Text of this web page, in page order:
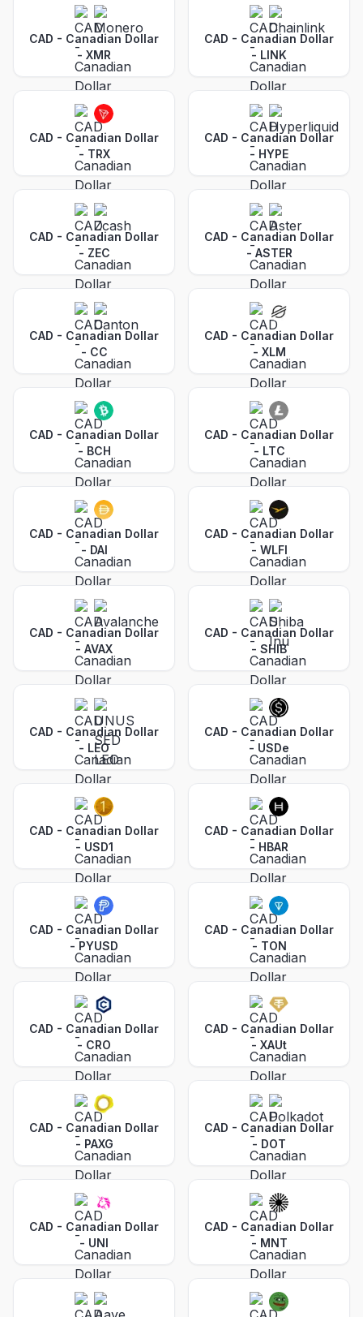
CAD - Canadian Dollar
- XMR
CAD - Canadian Dollar
- LINK
CAD - Canadian Dollar
- TRX
CAD - Canadian Dollar
- HYPE
CAD - Canadian Dollar
- ZEC
CAD - Canadian Dollar
- ASTER
CAD - Canadian Dollar
- CC
CAD - Canadian Dollar
- XLM
CAD - Canadian Dollar
- BCH
CAD - Canadian Dollar
- LTC
CAD - Canadian Dollar
- DAI
CAD - Canadian Dollar
- WLFI
CAD - Canadian Dollar
- AVAX
CAD - Canadian Dollar
- SHIB
CAD - Canadian Dollar
- LEO
CAD - Canadian Dollar
- USDe
CAD - Canadian Dollar
- USD1
CAD - Canadian Dollar
- HBAR
CAD - Canadian Dollar
- PYUSD
CAD - Canadian Dollar
- TON
CAD - Canadian Dollar
- CRO
CAD - Canadian Dollar
- XAUt
CAD - Canadian Dollar
- PAXG
CAD - Canadian Dollar
- DOT
CAD - Canadian Dollar
- UNI
CAD - Canadian Dollar
- MNT